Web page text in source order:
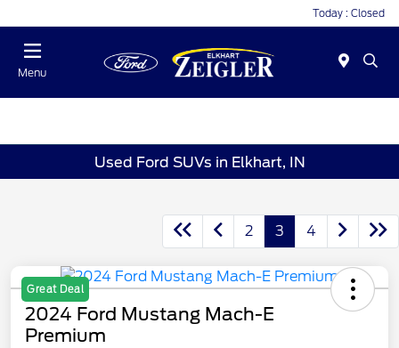
Today : Closed
Menu
Used Ford SUVs in Elkhart, IN
2 3 4
Great Deal
2024 Ford Mustang Mach-E
Premium